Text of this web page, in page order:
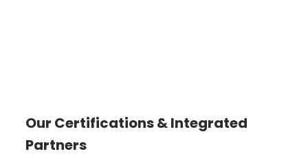
Our Certifications & Integrated
Partners